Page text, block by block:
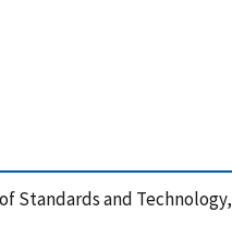
Standards and Technology,